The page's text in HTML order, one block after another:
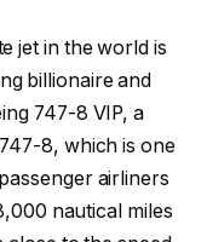
jet in the world is
billionaire and
747-8 VIP, a
8, which is one
airliners
nautical miles